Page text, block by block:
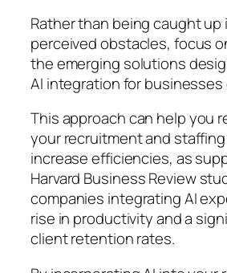
Rather than being caught up
perceived obstacles, focus
the emerging solutions
AI integration for businesses
This approach can help you
your recruitment and
increase efficiencies, as
Harvard Business Review
companies integrating AI
rise in productivity and a
client retention rates.